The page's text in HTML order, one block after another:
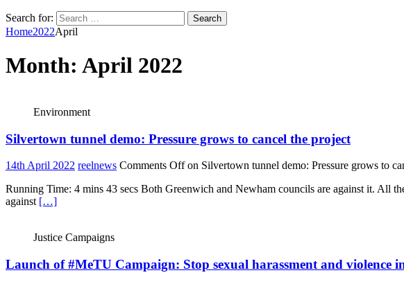
Search for:
Home2022April
Month: April 2022
Environment
Silvertown tunnel demo: Pressure grows to cancel the project
14th April 2022 reelnews Comments Offon Silvertown tunnel demo: Pressure grows to
Running Time: 4 mins 43 secs Both Greenwich and Newham councils are against it. All
against […]
Justice Campaigns
Launch of #MeTU Campaign: Stop sexual harassment and violence